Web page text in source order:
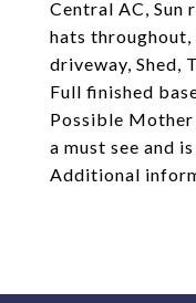
Central AC, Sun
hats
driveway, Shed,
Full finished
Possible Mother
a must see and
Additional